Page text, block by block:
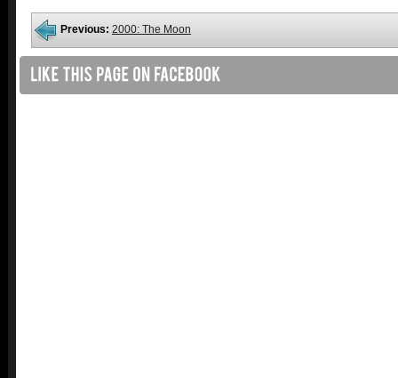
Previous: 2000: The Moon